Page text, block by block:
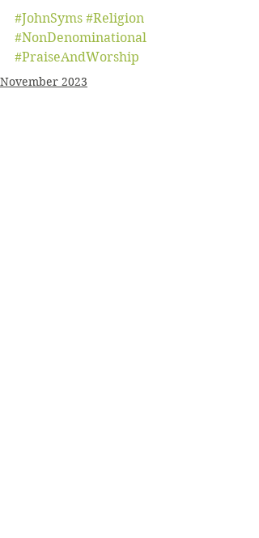
#JohnSyms #Religion
#NonDenominational
#PraiseAndWorship
November 2023